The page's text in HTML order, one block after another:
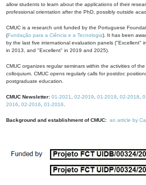
allow students to learn about the applications of their
professional orientation after the PhD, possibly outside
CMUC is a research unit funded by the Portuguese
(Fundação para a Ciência e a Tecnologia). It has been
by the last five international evaluation panels ("Excellent"
in 2013, and "Excellent" in 2019 and 2025).
CMUC organizes regular seminars within the activities of
colloquium. CMUC opens regularly calls for postdoc
postgraduate education.
CMUC Newsletter: 01-2021 02-2019 01-2019 02-2018
2016
02-2016 01-2016
Background and establishment of CMUC: an article by